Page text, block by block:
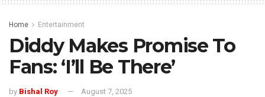
Home Entertainment
Diddy Makes Promise To
Fans: ‘I’ll Be There’
by Bishal Roy August 7, 2025